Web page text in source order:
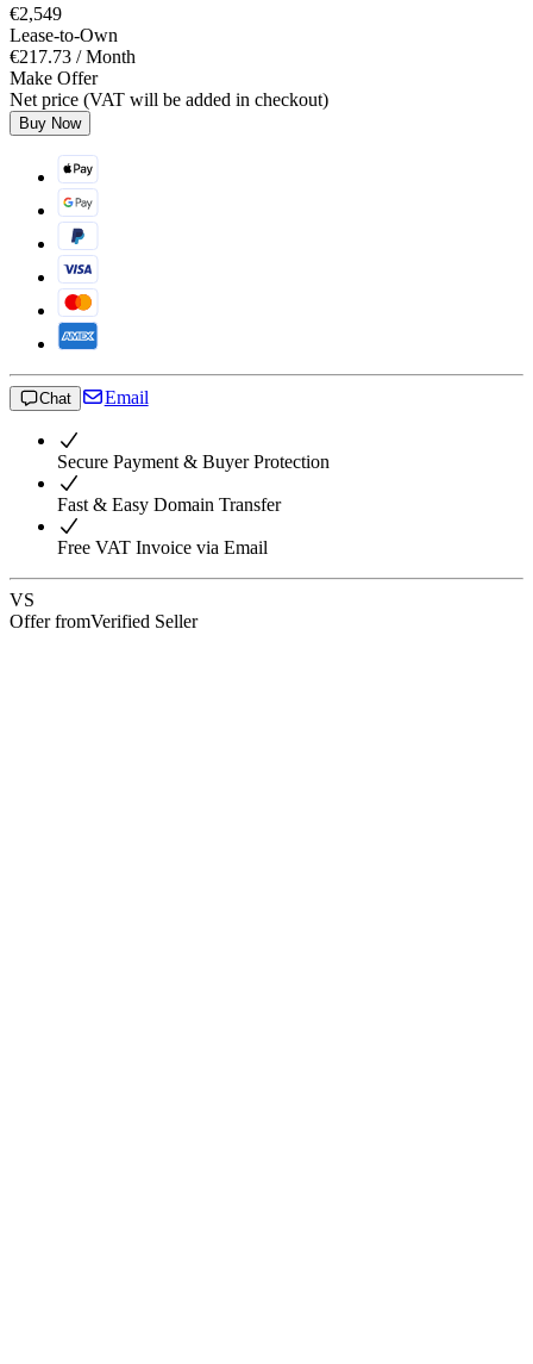
€2,549
Lease-to-Own
€217.73 / Month
Make Offer
Net price (VAT will be added in checkout)
Buy Now
Chat Email
Secure Payment & Buyer Protection
Fast & Easy Domain Transfer
Free VAT Invoice via Email
VS
Offer fromVerified Seller